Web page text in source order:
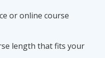
or online course
length that fits your